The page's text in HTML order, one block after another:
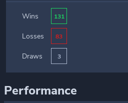
Wins 131
Losses 83
Draws 3
Performance